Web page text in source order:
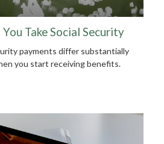
Take Social Security
payments differ substantially
you start receiving benefits.